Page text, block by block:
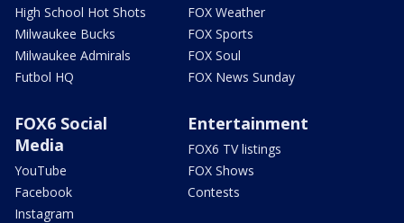
High School Hot Shots
Milwaukee Bucks
Milwaukee Admirals
Futbol HQ
FOX Weather
FOX Sports
FOX Soul
FOX News Sunday
FOX6 Social
Media
YouTube
Facebook
Instagram
Entertainment
FOX6 TV listings
FOX Shows
Contests